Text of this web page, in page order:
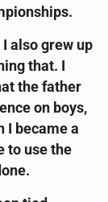
also grew up
that. I
the father
on boys,
I became a
to use the